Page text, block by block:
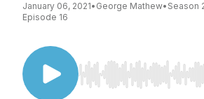
January 06, 2021• George Mathew• Season
Episode 16
Use Left/Right to seek,